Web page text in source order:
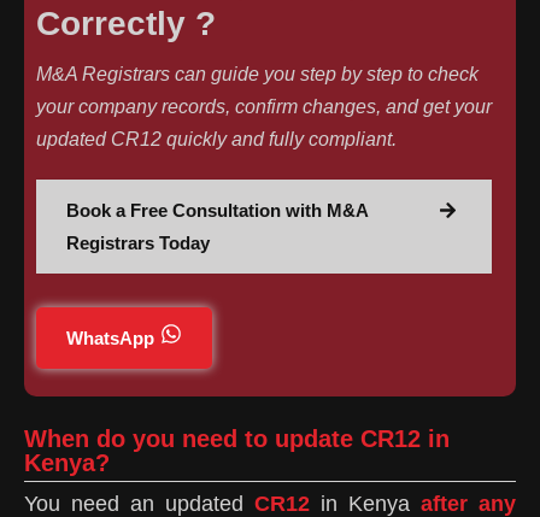
Correctly ?
M&A Registrars can guide you step by step to check
your company records, confirm changes, and get your
updated CR12 quickly and fully compliant.
Book a Free Consultation with M&A
Registrars Today
WhatsApp
When do you need to update CR12 in
Kenya?
You need an updated CR12 in Kenya after any